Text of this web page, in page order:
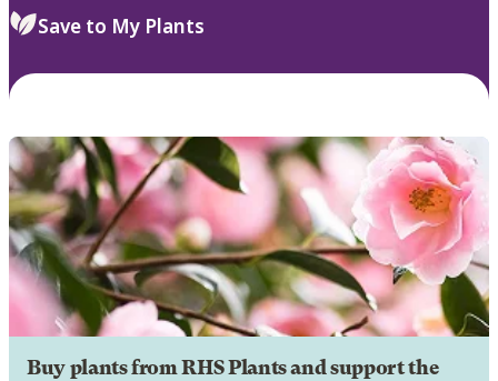
Save to My Plants
Buy plants from RHS Plants and support the